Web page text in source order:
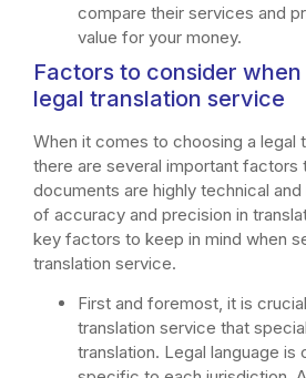
compare their services and
value for your money.
Factors to consider
legal translation service
When it comes to choosing a legal
there are several important factors
documents are highly technical and
of accuracy and precision in
key factors to keep in mind when
translation service.
First and foremost, it is
translation service that
translation. Legal language is